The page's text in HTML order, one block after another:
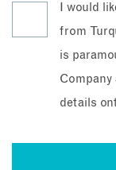
I would
from
is
Company
details